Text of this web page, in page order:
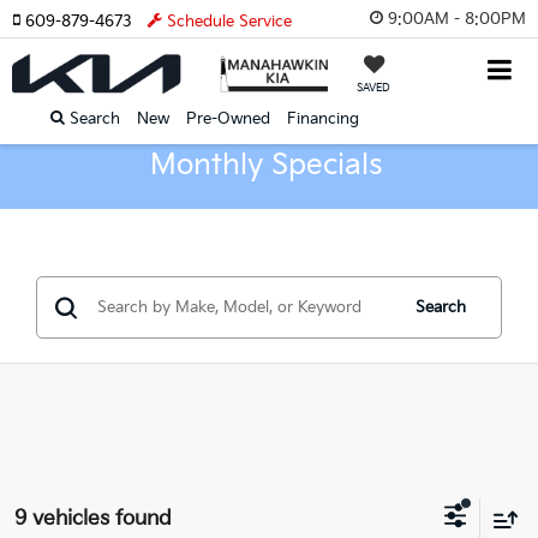
9:00AM - 8:00PM
SAVED
Search New Pre-Owned Financing
609-879-4673 Schedule Service
Monthly Specials
Search
9 vehicles found